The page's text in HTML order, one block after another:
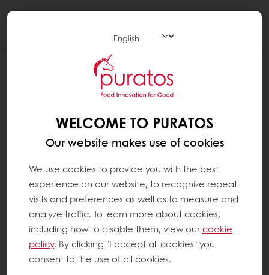
WHAT ARE VITAMINS ?
Vitamins are organic substances that have no
energy value and that are essential to the
body as it cannot create them itself. Vitamins
must therefore be supplied by the diet. There
vitamins (group B and C) and fat-soluble
vitamins (A, D, E, K). There are 13 vitamins in
total.
Vitamins have diverse biochemical functions.
Some help to regulate our metabolism and
WELCOME TO PURATOS
Our website makes use of cookies
We use cookies to provide you with the best
experience on our website, to recognize repeat
visits and preferences as well as to measure and
analyze traffic. To learn more about cookies,
including how to disable them, view ourcookie
policy. By clicking "I accept all cookies" you
consent to the use of all cookies.